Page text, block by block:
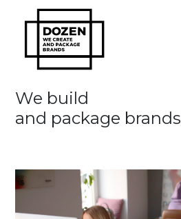
We build
and package brands